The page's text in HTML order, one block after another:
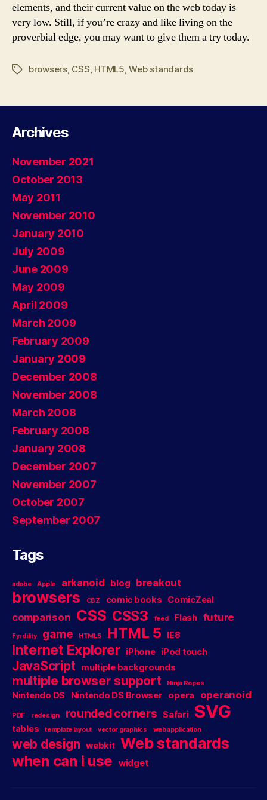
elements, and their current value on the web today is
very low. Still, if you’re crazy and like living on the
proverbial edge, you may want to give them a try today.
Tagsbrowsers, CSS, HTML5,Web standards
Archives
November 2021
October 2013
May 2011
November 2010
January 2010
July 2009
June 2009
May 2009
April 2009
March 2009
February 2009
January 2009
December 2008
November 2008
March 2008
February 2008
January 2008
December 2007
November 2007
October 2007
September 2007
Tags
adobe Apple arkanoid blog breakout
browsers CBZ comic books ComicZeal
comparison CSS CSS3 feed Flash future
Fyrdility game HTML5 HTML 5 IE8
Internet Explorer iPhone iPod touch
JavaScript multiple backgrounds
multiple browser support Ninja Ropes
Nintendo DS Nintendo DS Browser opera operanoid
PDF redesign rounded corners Safari SVG
tables template layout vector graphics web application
web design webkit Web standards
when can i use widget